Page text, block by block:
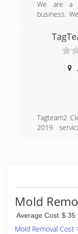
We are a
business.
company.
years until
technique
My dad
Hydro
for many
Tagteam2
2019
Mold
Average Cost $ 35
Mold Removal Cost